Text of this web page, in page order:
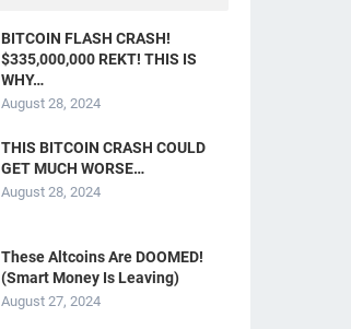
BITCOIN FLASH CRASH!
$335,000,000 REKT! THIS IS
WHY…
August 28, 2024
THIS BITCOIN CRASH COULD
GET MUCH WORSE…
August 28, 2024
These Altcoins Are DOOMED!
(Smart Money Is Leaving)
August 27, 2024